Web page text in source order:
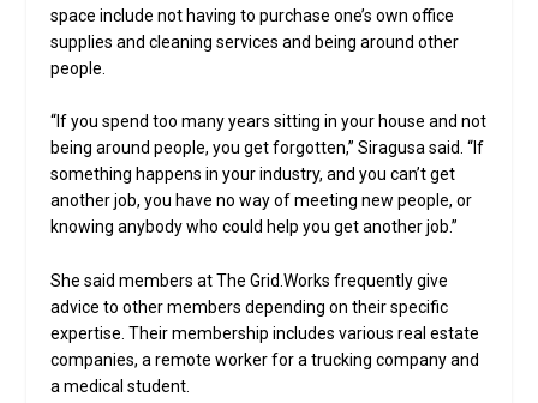
space include not having to purchase one’s own office
supplies and cleaning services and being around other
people.
“If you spend too many years sitting in your house and not
being around people, you get forgotten,” Siragusa said. “If
something happens in your industry, and you can’t get
another job, you have no way of meeting new people, or
knowing anybody who could help you get another job.”
She said members at The Grid.Works frequently give
advice to other members depending on their specific
expertise. Their membership includes various real estate
companies, a remote worker for a trucking company and
a medical student.